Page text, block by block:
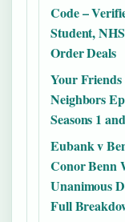
Code –
Student,
Order Deals
Your Friends
Neighbors
Seasons 1
Eubank v
Conor Benn
Unanimous
Full